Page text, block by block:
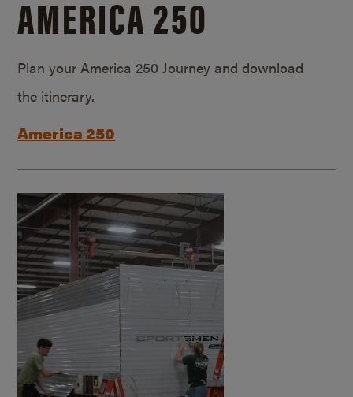
AMERICA 250
Plan your America 250 Journey and download
the itinerary.
America 250